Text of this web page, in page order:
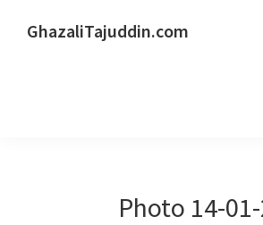
GhazaliTajuddin.com
Photo 14-